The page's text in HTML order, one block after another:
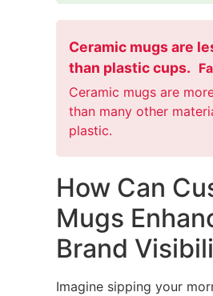
Ceramic mugs are
than plastic cups.
Ceramic mugs are
than many other
plastic.
How Can
Mugs
Brand
Imagine sipping your